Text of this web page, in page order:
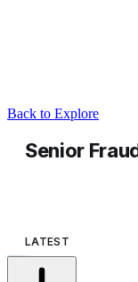
Back to Explore